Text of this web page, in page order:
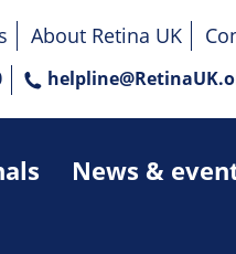
News &
About Retina UK